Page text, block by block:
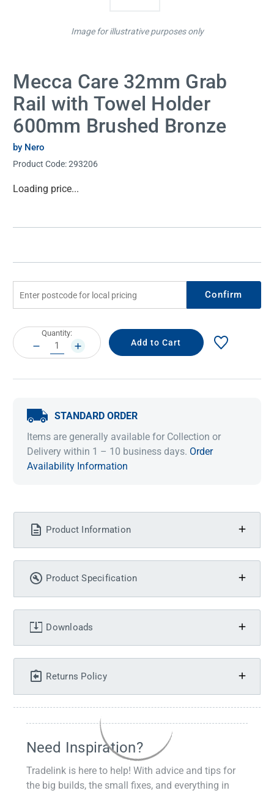
Mecca Care 32mm Grab
Rail with Towel Holder
600mm Brushed Bronze
by Nero
Product Code:293206
Current
Loading price...
Image for illustrative purposes only
Confirm
Current
Stock:
Quantity:
DECREASE
QUANTITY:
INCREASE
QUANTITY:
STANDARD ORDER
Items are generally available for Collection or
Delivery within 1 – 10 business days. Order
Availability Information
Product Information
Product Specification
Downloads
Returns Policy
Need Inspiration?
Tradelink is here to help! With advice and tips for
the big builds, the small fixes, and everything in